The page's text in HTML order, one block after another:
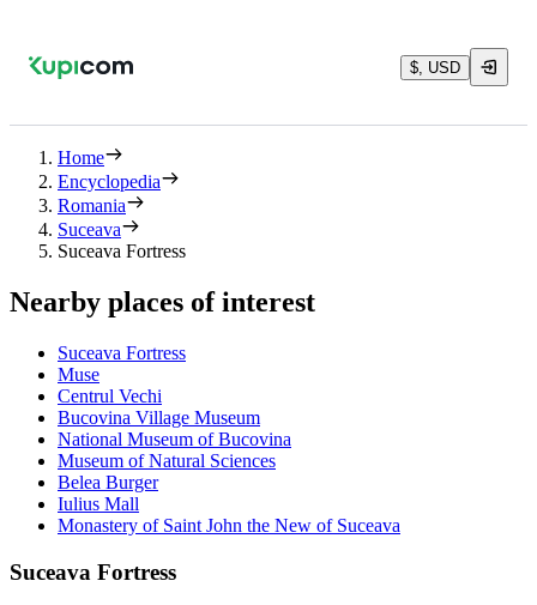
$, USD
Home
Encyclopedia
Romania
Suceava
Suceava Fortress
Nearby places of interest
Suceava Fortress
Muse
Centrul Vechi
Bucovina Village Museum
National Museum of Bucovina
Museum of Natural Sciences
Belea Burger
Iulius Mall
Monastery of Saint John the New of Suceava
Suceava Fortress